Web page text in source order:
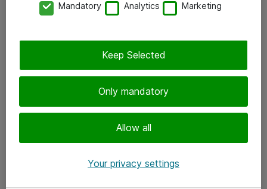
Tilaa uutiskirje
Mandatory Analytics Marketing
Only mandatory
Allow all
Keep Selected
Your privacy settings